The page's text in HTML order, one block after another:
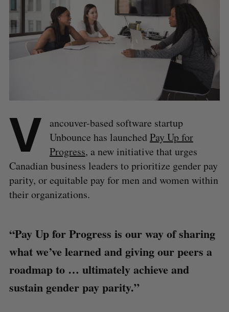
V
ancouver-based software startup
Unbounce has launchedPay Up for
Progress, a new initiative that urges
Canadian business leaders to prioritize gender pay
parity, or equitable pay for men and women within
their organizations.
“Pay Up for Progress is our way of sharing
what we’ve learned and giving our peers a
roadmap to … ultimately achieve and
sustain gender pay parity.”